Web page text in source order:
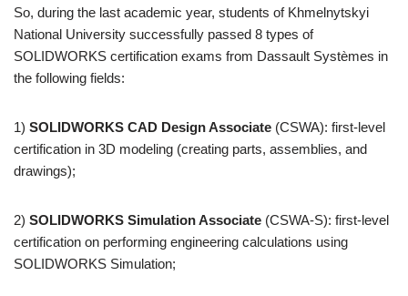
So, during the last academic year, students of Khmelnytskyi
National University successfully passed 8 types of
SOLIDWORKS certification exams from Dassault Systèmes in
the following fields:
1) SOLIDWORKS CAD Design Associate (CSWA): first-level
certification in 3D modeling (creating parts, assemblies, and
drawings);
2) SOLIDWORKS Simulation Associate (CSWA-S): first-level
certification on performing engineering calculations using
SOLIDWORKS Simulation;